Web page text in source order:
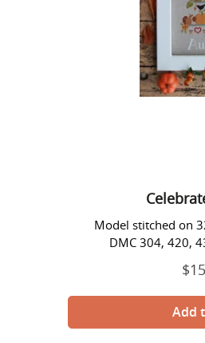
Model stitched on
DMC 304, 420,